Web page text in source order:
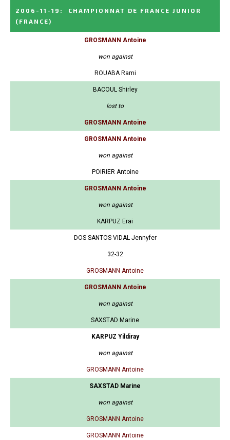
2006-11-19 :
CHAMPIONNAT DE FRANCE JUNIOR
(FRANCE)
GROSMANN Antoine
won against
ROUABA Rami
BACOUL Shirley
lost to
GROSMANN Antoine
GROSMANN Antoine
won against
POIRIER Antoine
GROSMANN Antoine
won against
KARPUZ Erai
DOS SANTOS VIDAL Jennyfer
32-32
GROSMANN Antoine
GROSMANN Antoine
won against
SAXSTAD Marine
KARPUZ Yildiray
won against
GROSMANN Antoine
SAXSTAD Marine
won against
GROSMANN Antoine
GROSMANN Antoine